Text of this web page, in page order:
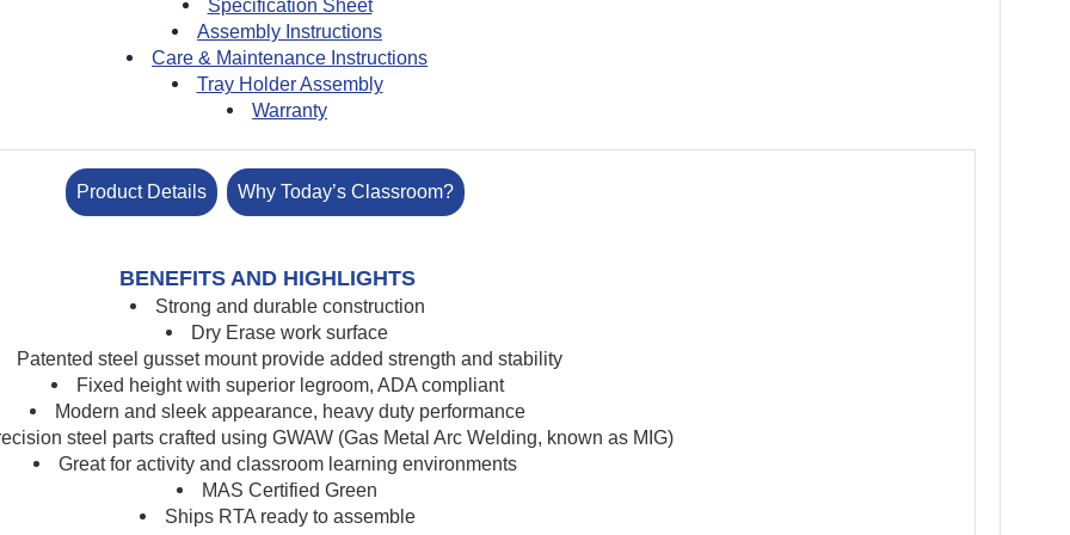
Specification Sheet
Assembly Instructions
Care & Maintenance Instructions
Tray Holder Assembly
Warranty
Product Details Why Today’s Classroom?
BENEFITS AND HIGHLIGHTS
Strong and durable construction
Dry Erase work surface
Patented steel gusset mountprovide added strength and stability
Fixed height with superior legroom, ADA compliant
Modern and sleek appearance, heavy duty performance
steel parts crafted using GWAW (Gas Metal Arc Welding, known as MIG)
Great for activity and classroom learning environments
MAS Certified Green
Ships RTA ready to assemble